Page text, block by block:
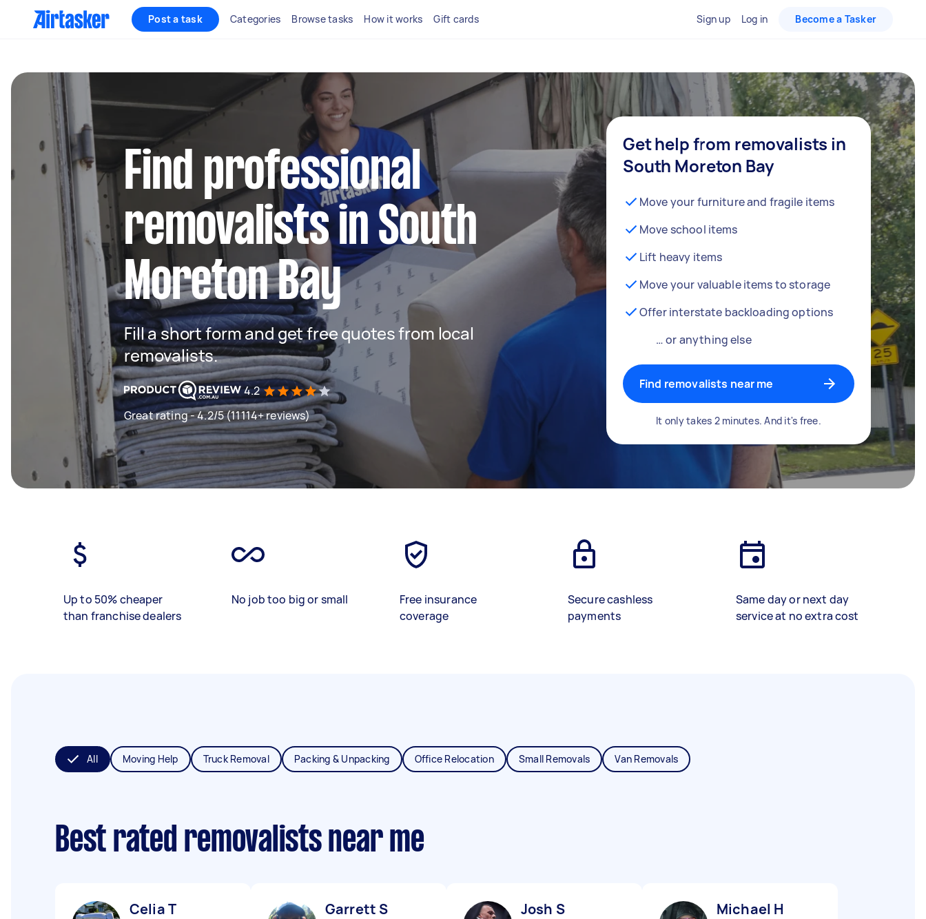
Post a task Categories Browse tasks How it works Gift cards Sign up Log in Become a Tasker
Find professional
removalists in South
Moreton Bay
Fill a short form and get free quotes from local
removalists.
4.2
Great rating - 4.2/5 (11114+ reviews)
Get help from removalists in
South Moreton Bay
Move your furniture and fragile items
Move school items
Lift heavy items
Move your valuable items to storage
Offer interstate backloading options
… or anything else
Find removalists near me
It only takes 2 minutes. And it's free.
Up to 50% cheaper
than franchise dealers
No job too big or small
Free insurance
coverage
Secure cashless
payments
Same day or next day
service at no extra cost
All Moving Help Truck Removal Packing & Unpacking Office Relocation Small Removals Van Removals
Best rated removalists near me
Celia T Garrett S Josh S Michael H